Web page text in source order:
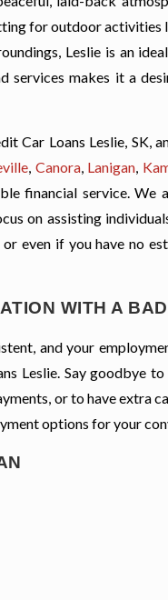
for outdoor
Leslie is an
services makes it a
Car Loans Leslie, SK,
, Canora, Lanigan,
financial service.
on assisting
even if you have no
WITH A
and your
Leslie. Say goodbye
or to have extra
options for your